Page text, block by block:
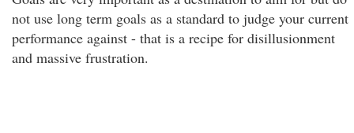
not use long term goals as a standard to judge your current
performance against - that is a recipe for disillusionment
and massive frustration.